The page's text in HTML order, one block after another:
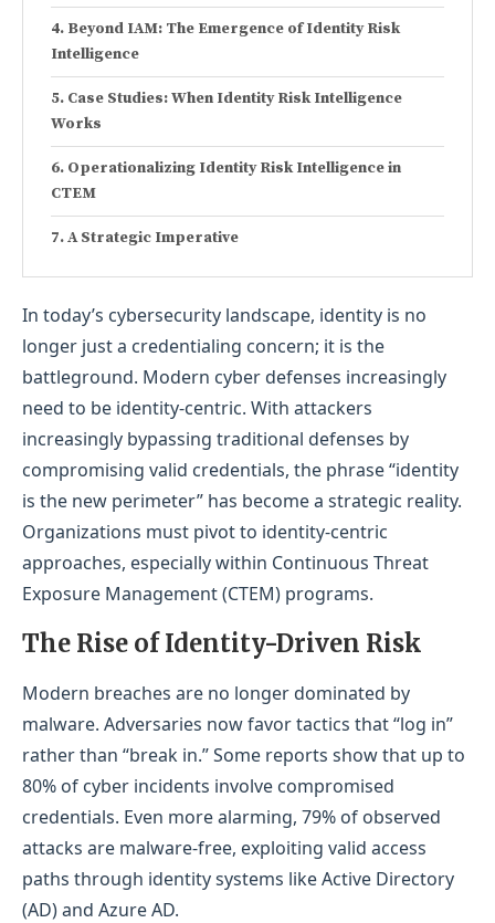
Beyond IAM: The Emergence of Identity Risk
Intelligence
Case Studies: When Identity Risk Intelligence
Works
Operationalizing Identity Risk Intelligence in
CTEM
A Strategic Imperative
In today’s cybersecurity landscape, identity is no
longer just a credentialing concern; it is the
battleground. Modern cyber defenses increasingly
need to be identity-centric. With attackers
increasingly bypassing traditional defenses by
compromising valid credentials, the phrase “identity
is the new perimeter” has become a strategic reality.
Organizations must pivot to identity-centric
approaches, especially within Continuous Threat
Exposure Management (CTEM) programs.
The Rise of Identity-Driven Risk
Modern breaches are no longer dominated by
malware. Adversaries now favor tactics that “log in”
rather than “break in.” Some reports show that up to
80% of cyber incidents involve compromised
credentials. Even more alarming, 79% of observed
attacks are malware-free, exploiting valid access
paths through identity systems like Active Directory
(AD) and Azure AD.